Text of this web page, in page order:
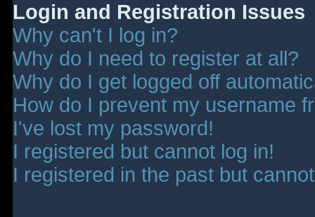
Login and Registration Issues
Why can't I log in?
Why do I need to register at all?
Why do I get logged off
How do I prevent my username
I've lost my password!
I registered but cannot log in!
I registered in the past but